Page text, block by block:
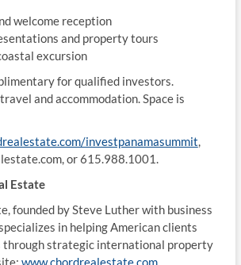
welcome reception
and property tours
excursion
for qualified investors.
and accommodation. Space is
investpanamasummit,
or 615.988.1001.
Estate
founded by Steve Luther with business
in helping American clients
strategic international property
www.chordrealestate.com